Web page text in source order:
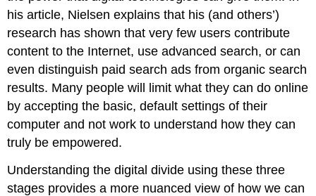
his article, Nielsen explains that his (and others’)
research has shown that very few users contribute
content to the Internet, use advanced search, or can
even distinguish paid search ads from organic search
results. Many people will limit what they can do online
by accepting the basic, default settings of their
computer and not work to understand how they can
truly be empowered.
Understanding the digital divide using these three
stages provides a more nuanced view of how we can